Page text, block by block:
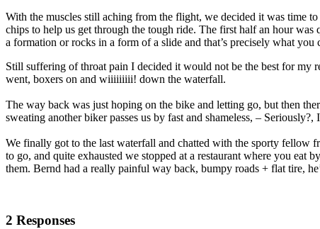
With the muscles still aching from the flight, we decided it was time
chips to help us get through the tough ride. The first half an hour
a formation or rocks in a form of a slide and that’s precisely what you
Still suffering of throat pain I decided it would not be the best for my
went, boxers on and wiiiiiiiii! down the waterfall.
The way back was just hoping on the bike and letting go, but then
sweating another biker passes us by fast and shameless, – Seriously?,
We finally got to the last waterfall and chatted with the sporty fellow
to go, and quite exhausted we stopped at a restaurant where you eat
them. Bernd had a really painful way back, bumpy roads + flat tire,
2 Responses